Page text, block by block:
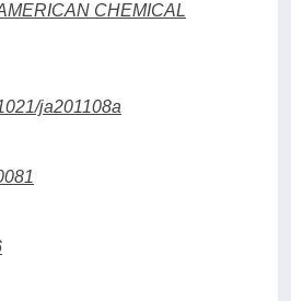
CHEMICAL
ja201108a